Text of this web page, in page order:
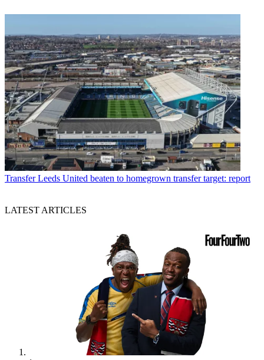
Transfer Leeds United beaten to homegrown transfer target: report
LATEST ARTICLES